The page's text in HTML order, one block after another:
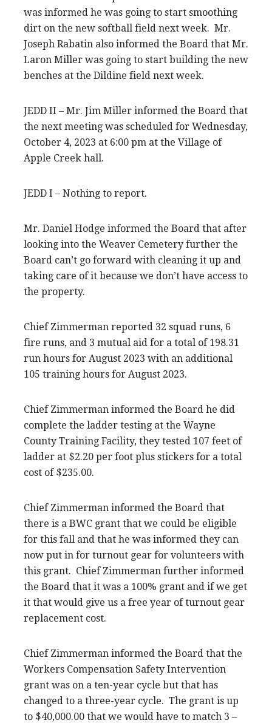
was informed he was going to start smoothing
dirt on the new softball field next week. Mr.
Joseph Rabatin also informed the Board that Mr.
Laron Miller was going to start building the new
benches at the Dildine field next week.
JEDD II – Mr. Jim Miller informed the Board that
the next meeting was scheduled for Wednesday,
October 4, 2023 at 6:00 pm at the Village of
Apple Creek hall.
JEDD I – Nothing to report.
Mr. Daniel Hodge informed the Board that after
looking into the Weaver Cemetery further the
Board can’t go forward with cleaning it up and
taking care of it because we don’t have access to
the property.
Chief Zimmerman reported 32 squad runs, 6
fire runs, and 3 mutual aid for a total of 198.31
run hours for August 2023 with an additional
105 training hours for August 2023.
Chief Zimmerman informed the Board he did
complete the ladder testing at the Wayne
County Training Facility, they tested 107 feet of
ladder at $2.20 per foot plus stickers for a total
cost of $235.00.
Chief Zimmerman informed the Board that
there is a BWC grant that we could be eligible
for this fall and that he was informed they can
now put in for turnout gear for volunteers with
this grant. Chief Zimmerman further informed
the Board that it was a 100% grant and if we get
it that would give us a free year of turnout gear
replacement cost.
Chief Zimmerman informed the Board that the
Workers Compensation Safety Intervention
grant was on a ten-year cycle but that has
changed to a three-year cycle. The grant is up
to $40,000.00 that we would have to match 3 –